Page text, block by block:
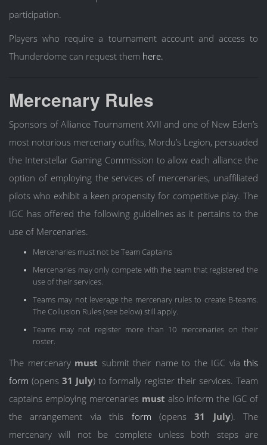
participation.
Players who require a tournament account and access to
Thunderdome can request them here.
Mercenary Rules
Sponsors of Alliance Tournament XVII and one of New Eden’s
most notorious mercenary outfits, Mordu’s Legion, persuaded
the Interstellar Gaming Commission to allow each alliance the
option of employing the services of mercenaries, unaffiliated
pilots who exhibit a keen propensity for competitive play. The
IGC has offered the following guidelines as it pertains to the
use of Mercenaries.
Mercenaries must not be Team Captains
Mercenaries may only compete with the team that registered the
use of their services.
Teams may not leverage the mercenary rules to create B-teams.
The Collusion Rules (see below) still apply.
Teams may not register more than 10 mercenaries on their
roster.
The mercenary must submit their name to the IGC via this
form (opens 31 July) to formally register their services. Team
captains employing mercenaries must also inform the IGC of
the arrangement via this form (opens31 July). The
mercenary will not be complete unless both steps are